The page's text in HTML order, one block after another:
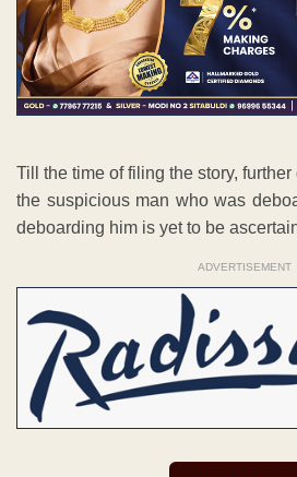
Till the time of filing the story,
the suspicious man who was
deboarding him is yet to be
ADVERTISEMENT